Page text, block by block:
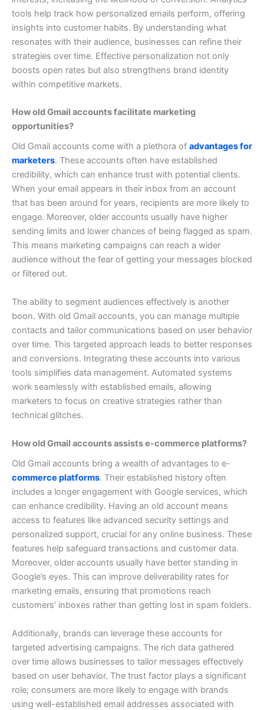
tools help track how personalized emails perform, offering
insights into customer habits. By understanding what
resonates with their audience, businesses can refine their
strategies over time. Effective personalization not only
boosts open rates but also strengthens brand identity
within competitive markets.
How old Gmail accounts facilitate marketing
opportunities?
Old Gmail accounts come with a plethora of advantages for
marketers. These accounts often have established
credibility, which can enhance trust with potential clients.
When your email appears in their inbox from an account
that has been around for years, recipients are more likely to
engage. Moreover, older accounts usually have higher
sending limits and lower chances of being flagged as spam.
This means marketing campaigns can reach a wider
audience without the fear of getting your messages blocked
or filtered out.
The ability to segment audiences effectively is another
boon. With old Gmail accounts, you can manage multiple
contacts and tailor communications based on user behavior
over time. This targeted approach leads to better responses
and conversions. Integrating these accounts into various
tools simplifies data management. Automated systems
work seamlessly with established emails, allowing
marketers to focus on creative strategies rather than
technical glitches.
How old Gmail accounts assists e-commerce platforms?
Old Gmail accounts bring a wealth of advantages to e-
commerce platforms. Their established history often
includes a longer engagement with Google services, which
can enhance credibility. Having an old account means
access to features like advanced security settings and
personalized support, crucial for any online business. These
features help safeguard transactions and customer data.
Moreover, older accounts usually have better standing in
Google’s eyes. This can improve deliverability rates for
marketing emails, ensuring that promotions reach
customers’ inboxes rather than getting lost in spam folders.
Additionally, brands can leverage these accounts for
targeted advertising campaigns. The rich data gathered
over time allows businesses to tailor messages effectively
based on user behavior. The trust factor plays a significant
role; consumers are more likely to engage with brands
using well-established email addresses associated with